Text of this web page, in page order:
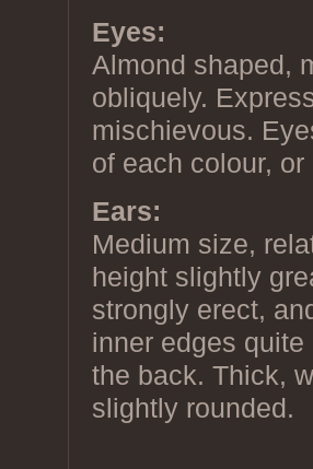
Eyes:
Almond shaped,
obliquely.
mischievous.
of each colour,
Ears:
Medium size,
height slightly
strongly erect,
inner edges
the back. Thick,
slightly rounded.